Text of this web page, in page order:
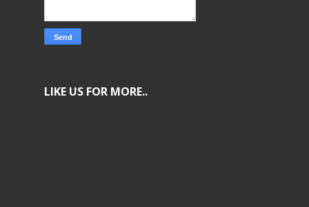
LIKE US FOR MORE..